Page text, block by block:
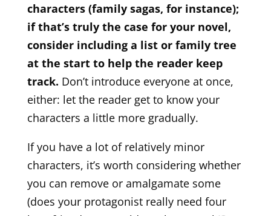
characters (family sagas, for instance);
if that’s truly the case for your novel,
consider including a list or family tree
at the start to help the reader keep
track. Don’t introduce everyone at once,
either: let the reader get to know your
characters a little more gradually.
If you have a lot of relatively minor
characters, it’s worth considering whether
you can remove or amalgamate some
(does your protagonist really need four